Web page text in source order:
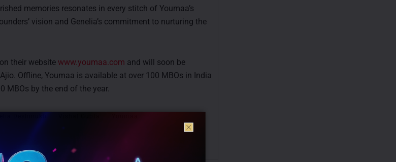
memories resonates in every stitch of Youmaa’s
vision and Genelia’s commitment to nurturing the
their website www.youmaa.com and will soon be
Offline, Youmaa is available at over 100 MBOs in India
MBOs by the end of the year.